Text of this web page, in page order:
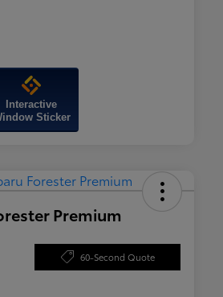
Interactive
Sticker
Premium
60-Second Quote